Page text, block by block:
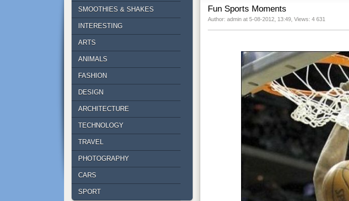
Fun Sports Moments
Author: admin at 5-08-2012, 13:49, Views: 4 631
SMOOTHIES & SHAKES
INTERESTING
ARTS
ANIMALS
FASHION
DESIGN
ARCHITECTURE
TECHNOLOGY
TRAVEL
PHOTOGRAPHY
CARS
SPORT